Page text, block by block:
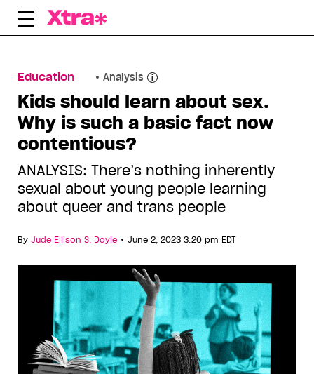
Skip
Education Analysis
Kids should learn about sex.
Why is such a basic fact now
contentious?
ANALYSIS: There’s nothing inherently
sexual about young people learning
about queer and trans people
By Jude Ellison S. Doyle • June 2, 2023 3:20 pm EDT